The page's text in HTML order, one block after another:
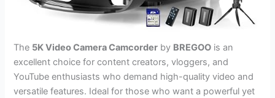
The 5K Video Camera Camcorder by BREGOO is an
excellent choice for content creators, vloggers, and
YouTube enthusiasts who demand high-quality video and
versatile features. Ideal for those who want a powerful yet